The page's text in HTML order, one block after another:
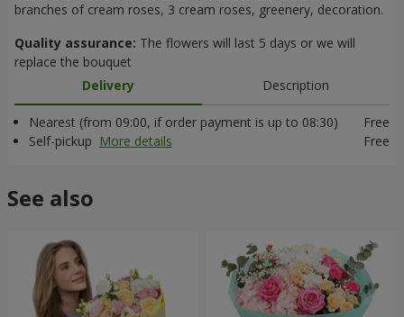
branches of cream roses, 3 cream roses, greenery, decoration.
Quality assurance: The flowers will last 5 days or we will
replace the bouquet
Delivery
Description
Nearest (from 09:00, if order payment is up to 08:30)
Free
Self-pickup More details Free
See also